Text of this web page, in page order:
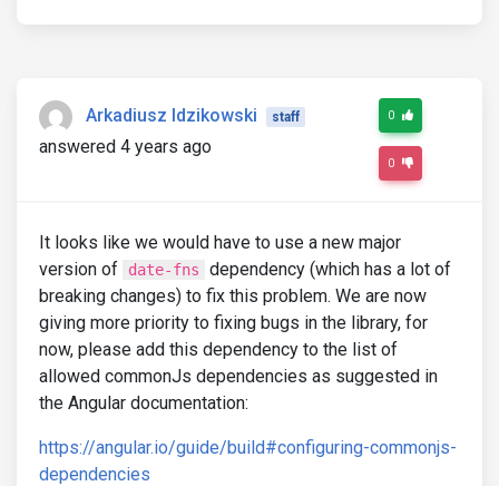
Arkadiusz Idzikowski staff
answered 4 years ago
0
0
It looks like we would have to use a new major
version of
date-fns
dependency (which has a lot of
breaking changes) to fix this problem. We are now
giving more priority to fixing bugs in the library, for
now, please add this dependency to the list of
allowed commonJs dependencies as suggested in
the Angular documentation:
https://angular.io/guide/build#configuring-commonjs-
dependencies